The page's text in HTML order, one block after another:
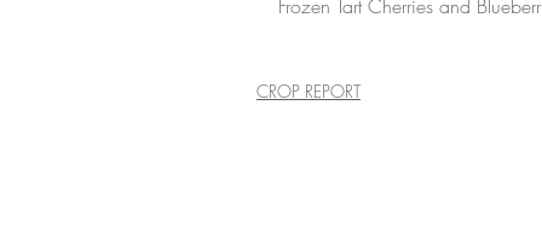
Frozen Tart Cherries and
CROP REPORT